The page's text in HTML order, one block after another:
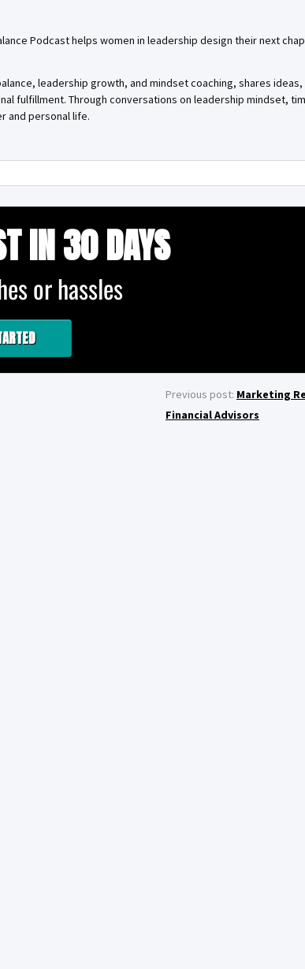
Podcast helps women in leadership design their next
leadership growth, and mindset coaching, shares
fulfillment. Through conversations on leadership mindset,
and personal life.
IN 30 DAYS
or hassles
Previous post: Marketing
Financial Advisors